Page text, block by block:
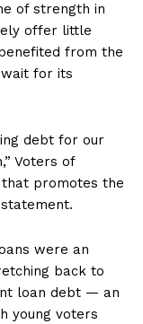
of strength in
offer little
from the
for its
debt for our
Voters of
that promotes the
were an
back to
loan debt — an
young voters